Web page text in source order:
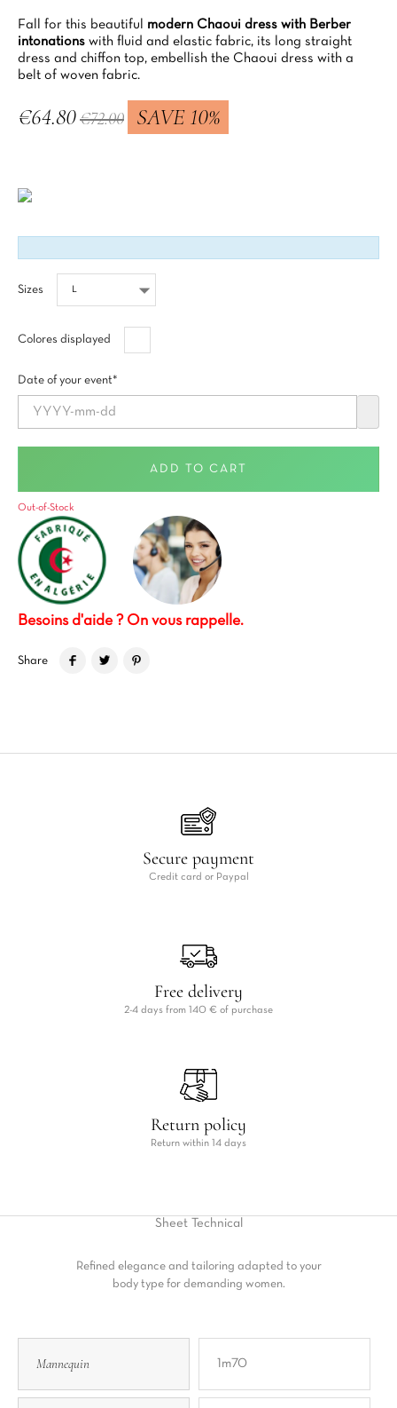
Fall for this beautiful modern Chaoui dress with Berber
intonations with fluid and elastic fabric, its long straight
dress and chiffon top, embellish the Chaoui dress with a
belt of woven fabric.
€64.80€72.00 SAVE 10%
Sizes
Colores displayed
Date of your event*
ADD TO CART
Out-of-Stock
Besoins d'aide ? On vous rappelle.
Share
Secure payment
Credit card or Paypal
Free delivery
2-4 days from 140 € of purchase
Return policy
Return within 14 days
Sheet Technical
Refined elegance and tailoring adapted to your
body type for demanding women.
Mannequin 1m70